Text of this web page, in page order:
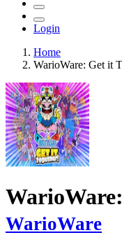
Login
Home
WarioWare: Get it
WarioWare